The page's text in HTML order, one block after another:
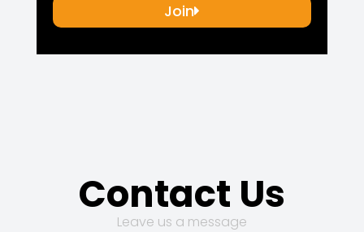
Join
Contact Us
Leave us a message